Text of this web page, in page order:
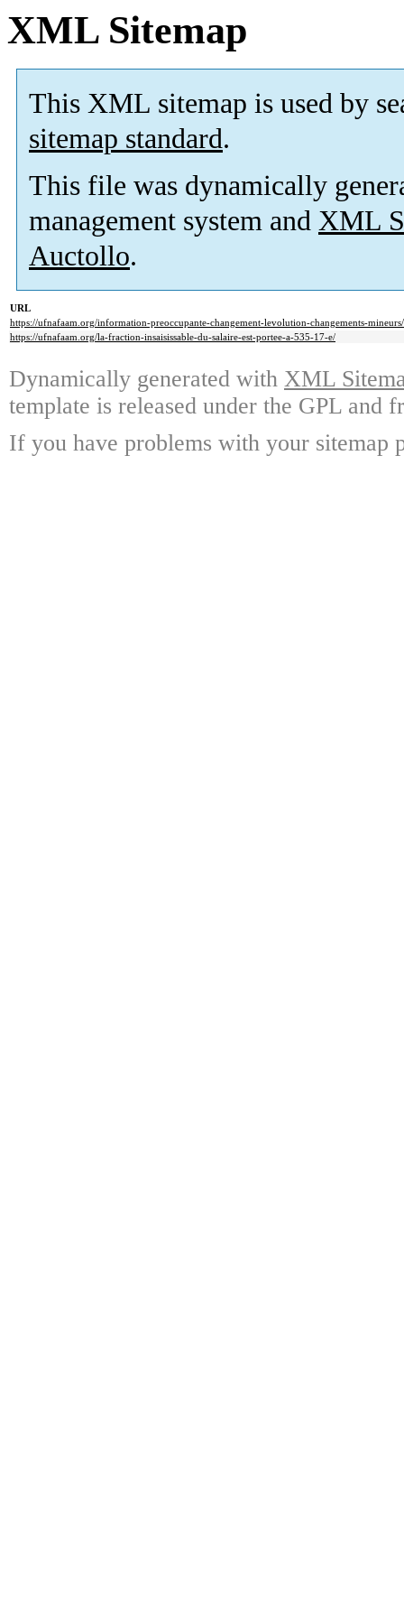
XML Sitemap
This XML sitemap is used by
sitemap standard.
This file was dynamically
management system and XML
Auctollo.
URL
https://ufnafaam.org/information-preoccupante-changement-levolution-changements-mineurs/
https://ufnafaam.org/la-fraction-insaisissable-du-salaire-est-portee-a-535-17-e/
Dynamically generated with XML
template is released under the GPL and
If you have problems with your sitemap